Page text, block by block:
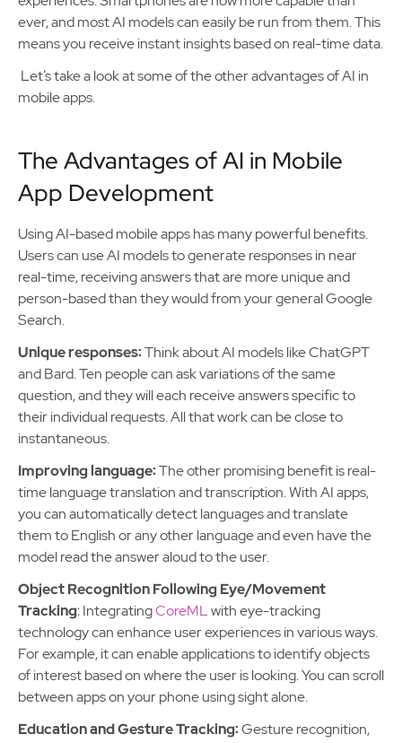
ever, and most AI models can easily be run from them. This
means you receive instant insights based on real-time data.
Let’s take a look at some of the other advantages of AI in
mobile apps.
The Advantages of AI in Mobile
App Development
Using AI-based mobile apps has many powerful benefits.
Users can use AI models to generate responses in near
real-time, receiving answers that are more unique and
person-based than they would from your general Google
Search.
Unique responses:Think about AI models like ChatGPT
and Bard. Ten people can ask variations of the same
question, and they will each receive answers specific to
their individual requests. All that work can be close to
instantaneous.
Improving language:The other promising benefit is real-
time language translation and transcription. With AI apps,
you can automatically detect languages and translate
them to English or any other language and even have the
model read the answer aloud to the user.
Object Recognition Following Eye/Movement
Tracking: IntegratingCoreMLwith eye-tracking
technology can enhance user experiences in various ways.
For example, it can enable applications to identify objects
of interest based on where the user is looking. You can scroll
between apps on your phone using sight alone.
Education and Gesture Tracking:Gesture recognition,